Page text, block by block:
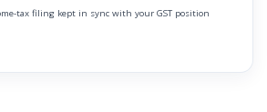
tax filing kept in sync with your GST position